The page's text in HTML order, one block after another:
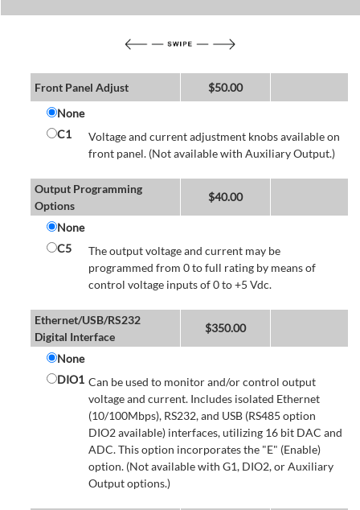
Front Panel Adjust $50.00
None
C1
Voltage and current adjustment knobs available on
front panel. (Not available with Auxiliary Output.)
Output Programming
Options
$40.00
None
C5
The output voltage and current may be
programmed from 0 to full rating by means of
control voltage inputs of 0 to +5 Vdc.
Ethernet/USB/RS232
Digital Interface
$350.00
None
DIO1 Can be used to monitor and/or control output
voltage and current. Includes isolated Ethernet
(10/100Mbps), RS232, and USB (RS485 option
DIO2 available) interfaces, utilizing 16 bit DAC and
ADC. This option incorporates the "E" (Enable)
option. (Not available with G1, DIO2, or Auxiliary
Output options.)